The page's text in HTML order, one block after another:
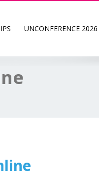
UNCONFERENCE 2026